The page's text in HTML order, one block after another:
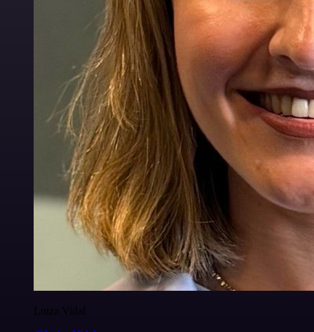
Luiza Vidal